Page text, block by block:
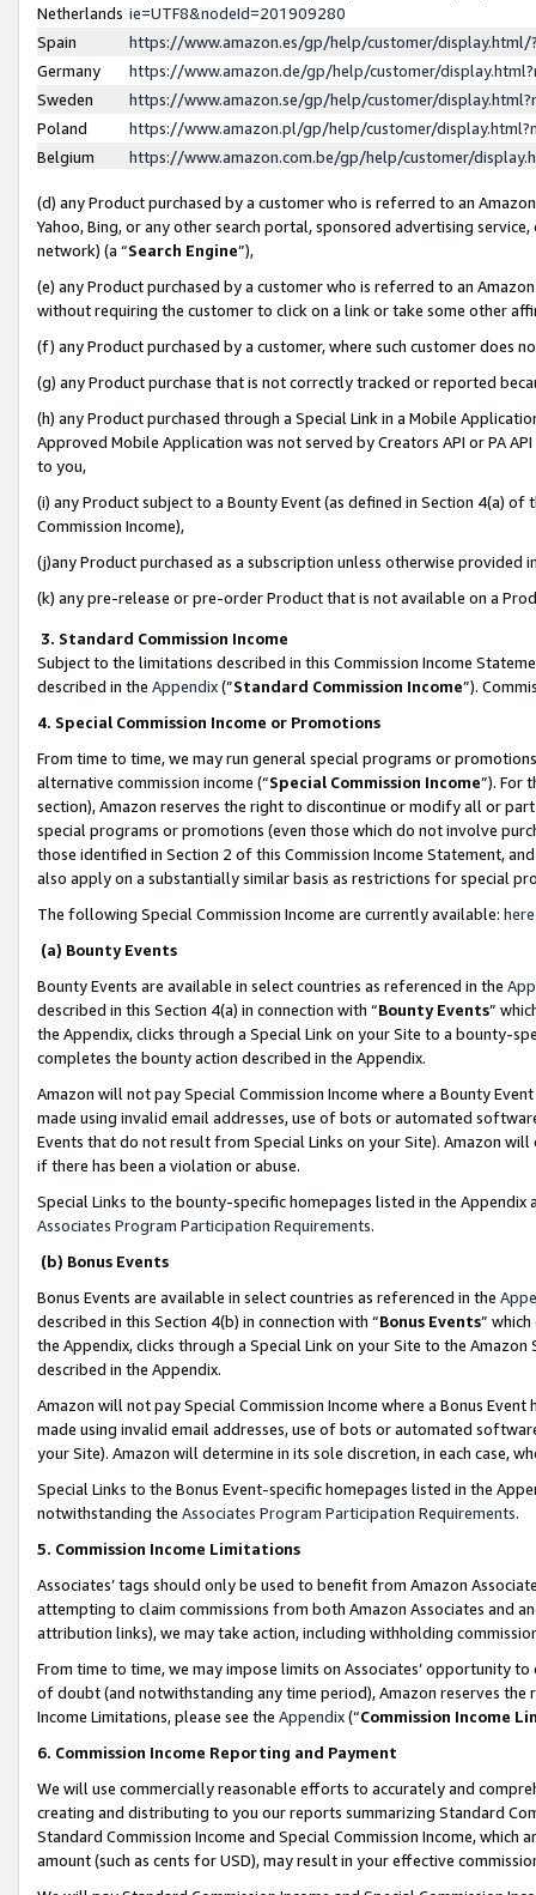
Netherlands ie=UTF8&nodeId=201909280
Spain
https://www.amazon.es/gp/help/customer/
Germany
https://www.amazon.de/gp/help/customer/
Sweden
https://www.amazon.se/gp/help/customer/
Poland
https://www.amazon.pl/gp/help/customer/
Belgium
https://www.amazon.com.be/gp/help/customer/
(d) any Product purchased by a customer who is referred to an
Yahoo, Bing, or any other search portal, sponsored advertising
network) (a “Search Engine”),
(e) any Product purchased by a customer who is referred to an
without requiring the customer to click on a link or take some other
(f) any Product purchased by a customer, where such customer does
(g) any Product purchase that is not correctly tracked or reported
(h) any Product purchased through a Special Link in a Mobile
Approved Mobile Application was not served by Creators API or PA
to you,
(i) any Product subject to a Bounty Event (as defined in Section 4(a)
Commission Income),
(j)any Product purchased as a subscription unless otherwise provided
(k) any pre-release or pre-order Product that is not available on a
3. Standard Commission Income
Subject to the limitations described in this Commission Income
described in the Appendix(”Standard Commission Income”).
4. Special Commission Income or Promotions
From time to time, we may run general special programs or
alternative commission income (“Special Commission Income”). For
section), Amazon reserves the right to discontinue or modify all or
special programs or promotions (even those which do not involve
those identified in Section 2 of this Commission Income Statement,
also apply on a substantially similar basis as restrictions for special
The following Special Commission Income are currently available: here
(a) Bounty Events
Bounty Events are available in select countries as referenced in the
described in this Section 4(a) in connection with “Bounty Events”
the Appendix, clicks through a Special Link on your Site to a bounty-
completes the bounty action described in the Appendix.
Amazon will not pay Special Commission Income where a Bounty
made using invalid email addresses, use of bots or automated
Events that do not result from Special Links on your Site). Amazon
if there has been a violation or abuse.
Special Links to the bounty-specific homepages listed in the
Associates Program Participation Requirements.
(b) Bonus Events
Bonus Events are available in select countries as referenced in the
described in this Section 4(b) in connection with “Bonus Events”
the Appendix, clicks through a Special Link on your Site to the
described in the Appendix.
Amazon will not pay Special Commission Income where a Bonus
made using invalid email addresses, use of bots or automated
your Site). Amazon will determine in its sole discretion, in each case,
Special Links to the Bonus Event-specific homepages listed in the
notwithstanding the Associates Program Participation Requirements.
5. Commission Income Limitations
Associates’ tags should only be used to benefit from Amazon
attempting to claim commissions from both Amazon Associates and
attribution links), we may take action, including withholding
From time to time, we may impose limits on Associates’ opportunity
of doubt (and notwithstanding any time period), Amazon reserves
Income Limitations, please see the Appendix(“Commission Income
6. Commission Income Reporting and Payment
We will use commercially reasonable efforts to accurately and
creating and distributing to you our reports summarizing Standard
Standard Commission Income and Special Commission Income,
amount (such as cents for USD), may result in your effective